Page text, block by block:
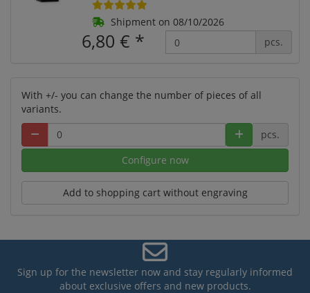
Shipment on 08/10/2026
6,80 € * pcs.
With +/- you can change the number of pieces of all
variants.
pcs.
Configure now
Add to shopping cart without engraving
Sign up for the newsletter now and stay regularly informed
about exclusive offers and new products.